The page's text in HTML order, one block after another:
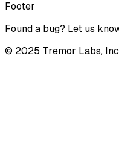
Footer
Found a bug? Let us
© 2025 Tremor Labs,